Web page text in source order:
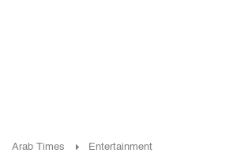
Arab Times Entertainment